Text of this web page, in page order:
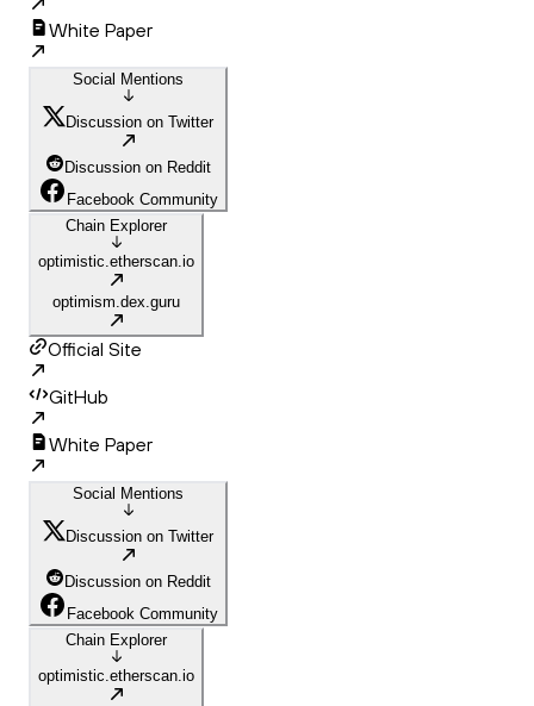
White Paper
Social Mentions
Discussion on Twitter
Discussion on Reddit
Facebook Community
Chain Explorer
optimistic.etherscan.io
optimism.dex.guru
Official Site
GitHub
White Paper
Social Mentions
Discussion on Twitter
Discussion on Reddit
Facebook Community
Chain Explorer
optimistic.etherscan.io